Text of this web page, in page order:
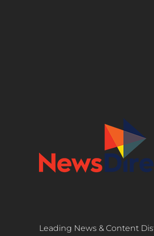
Leading News & Content